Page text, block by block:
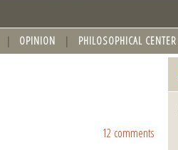
OPINION PHILOSOPHICAL CENTER
12 comments